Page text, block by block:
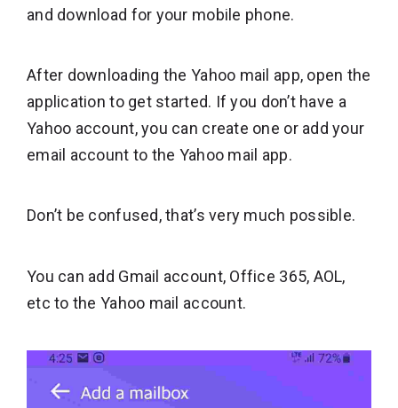
and download for your mobile phone.
After downloading the Yahoo mail app, open the
application to get started. If you don’t have a
Yahoo account, you can create one or add your
email account to the Yahoo mail app.
Don’t be confused, that’s very much possible.
You can add Gmail account, Office 365, AOL,
etc to the Yahoo mail account.